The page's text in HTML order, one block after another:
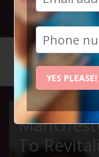
20th
To
YES PLEASE!